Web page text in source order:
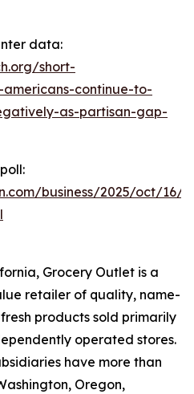
data:
short-
continue-to-
as-partisan-gap-
business/2025/oct/16/
Grocery Outlet is a
retailer of quality, name-
products sold primarily
operated stores.
have more than
Oregon,